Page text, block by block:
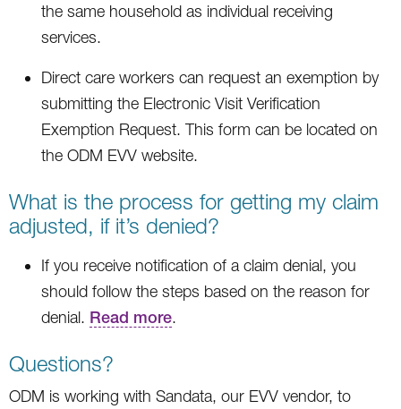
the same household as individual receiving
services.
Direct care workers can request an exemption by
submitting the Electronic Visit Verification
Exemption Request. This form can be located on
the ODM EVV website.
What is the process for getting my claim
adjusted, if it’s denied?
If you receive notification of a claim denial, you
should follow the steps based on the reason for
denial. Read more.
Questions?
ODM is working with Sandata, our EVV vendor, to